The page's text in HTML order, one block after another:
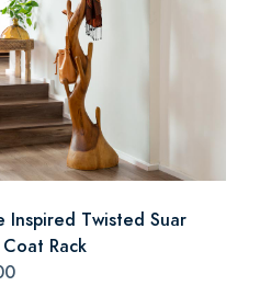
Inspired Twisted Suar
Rack